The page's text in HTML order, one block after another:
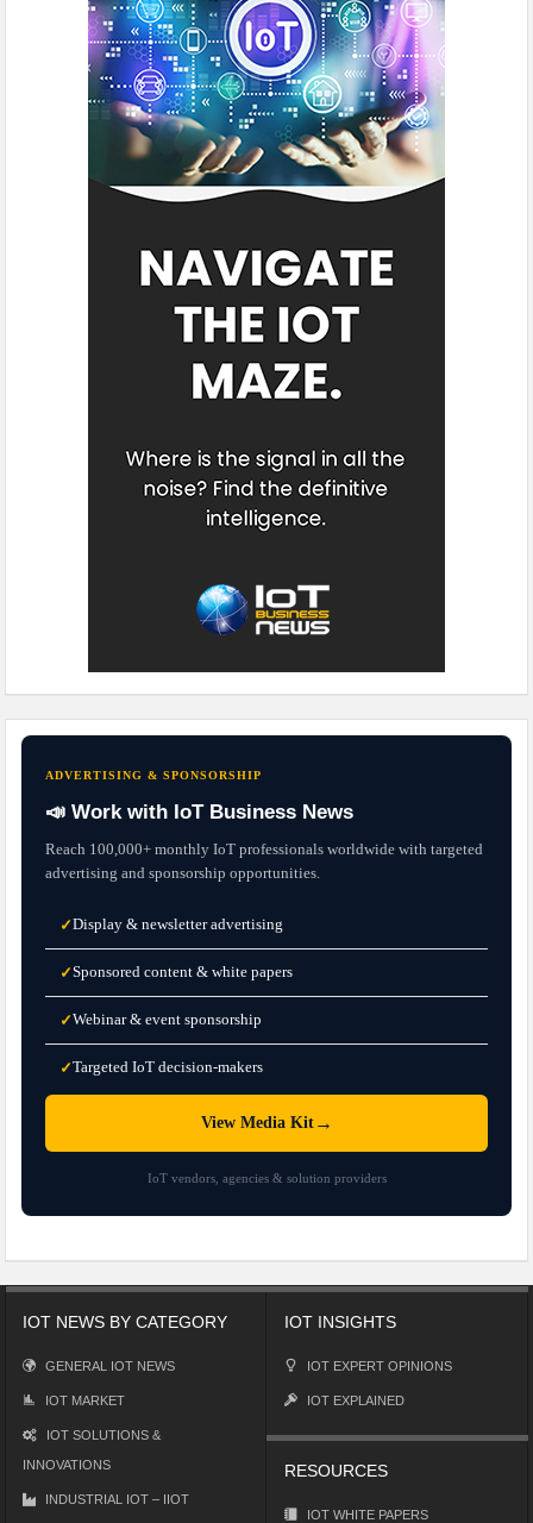
ADVERTISING & SPONSORSHIP
📣 Work with IoT Business News
Reach 100,000+ monthly IoT professionals worldwide with targeted
advertising and sponsorship opportunities.
✓Display & newsletter advertising
✓Sponsored content & white papers
✓Webinar & event sponsorship
✓Targeted IoT decision-makers
View Media Kit→
IoT vendors, agencies & solution providers
IOT NEWS BY CATEGORY
GENERAL IOT NEWS
IOT MARKET
IOT SOLUTIONS &
INNOVATIONS
INDUSTRIAL IOT – IIOT
IOT INSIGHTS
IOT EXPERT OPINIONS
IOT EXPLAINED
RESOURCES
IOT WHITE PAPERS